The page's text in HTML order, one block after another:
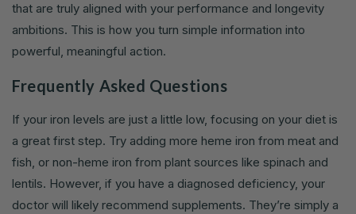
that are truly aligned with your performance and longevity
ambitions. This is how you turn simple information into
powerful, meaningful action.
Frequently Asked Questions
If your iron levels are just a little low, focusing on your diet is
a great first step. Try adding more heme iron from meat and
fish, or non-heme iron from plant sources like spinach and
lentils. However, if you have a diagnosed deficiency, your
doctor will likely recommend supplements. They’re simply a